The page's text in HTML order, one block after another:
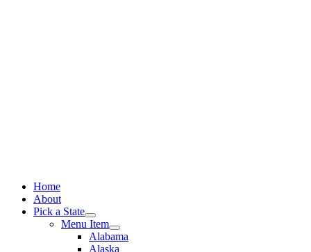
Home
About
Pick a State
Menu Item
Alabama
Alaska